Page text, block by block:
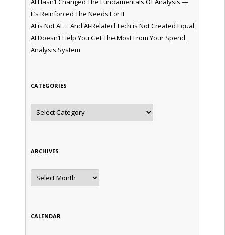
It’s Reinforced The Needs For It
AI is Not AI … And AI-Related Tech is Not Created Equal
AI Doesn’t Help You Get The Most From Your Spend
Analysis System
CATEGORIES
Categories
ARCHIVES
Archives
CALENDAR